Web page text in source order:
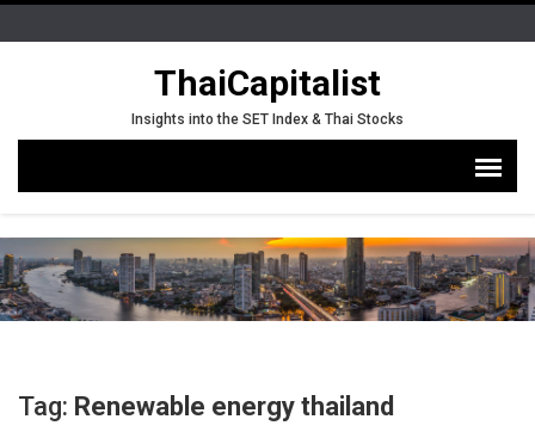
ThaiCapitalist
Insights into the SET Index & Thai Stocks
Tag: Renewable energy thailand